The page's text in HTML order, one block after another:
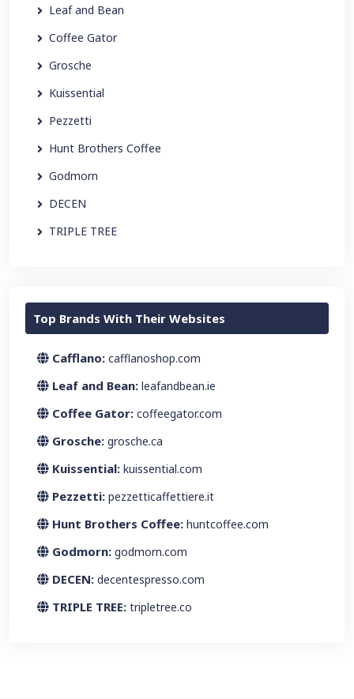
Leaf and Bean
Coffee Gator
Grosche
Kuissential
Pezzetti
Hunt Brothers Coffee
Godmorn
DECEN
TRIPLE TREE
Top Brands With Their Websites
Cafflano: cafflanoshop.com
Leaf and Bean: leafandbean.ie
Coffee Gator: coffeegator.com
Grosche: grosche.ca
Kuissential: kuissential.com
Pezzetti: pezzetticaffettiere.it
Hunt Brothers Coffee: huntcoffee.com
Godmorn: godmorn.com
DECEN: decentespresso.com
TRIPLE TREE: tripletree.co